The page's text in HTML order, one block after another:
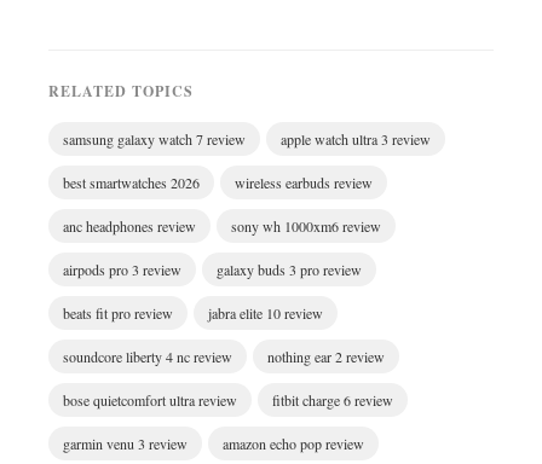
RELATED TOPICS
samsung galaxy watch 7 review apple watch ultra 3 review
best smartwatches 2026 wireless earbuds review
anc headphones review sony wh 1000xm6 review
airpods pro 3 review galaxy buds 3 pro review
beats fit pro review jabra elite 10 review
soundcore liberty 4 nc review nothing ear 2 review
bose quietcomfort ultra review fitbit charge 6 review
garmin venu 3 review amazon echo pop review